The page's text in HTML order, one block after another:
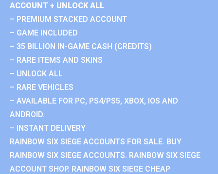
ACCOUNT + UNLOCK ALL
– PREMIUM STACKED ACCOUNT
– GAME INCLUDED
– 35 BILLION IN-GAME CASH (CREDITS)
– RARE ITEMS AND SKINS
– UNLOCK ALL
– RARE VEHICLES
– AVAILABLE FOR PC, PS4/PS5, XBOX, IOS AND
ANDROID.
– INSTANT DELIVERY
RAINBOW SIX SIEGE ACCOUNTS FOR SALE. BUY
RAINBOW SIX SIEGE ACCOUNTS. RAINBOW SIX SIEGE
ACCOUNT SHOP. RAINBOW SIX SIEGE CHEAP